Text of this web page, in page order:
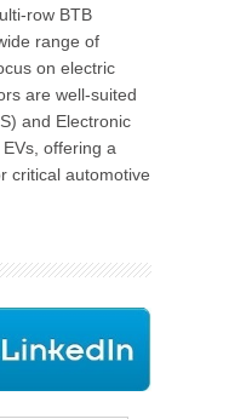
row BTB
range of
on electric
are well-suited
and Electronic
offering a
critical automotive